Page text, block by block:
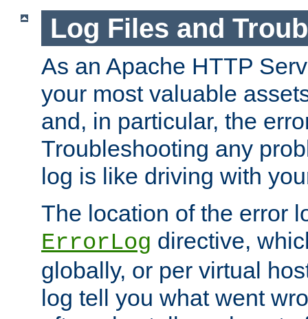
Log Files and
As an Apache HTTP
your most valuable
and, in particular, the
Troubleshooting any
log is like driving with
The location of the error
ErrorLog directive,
globally, or per virtual
log tell you what went